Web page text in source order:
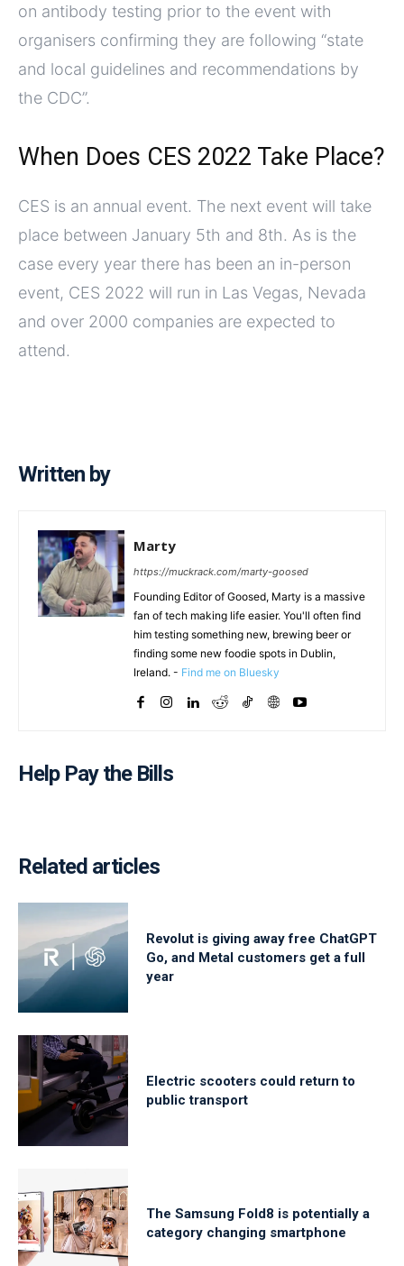
on antibody testing prior to the event with
organisers confirming they are following “state
and local guidelines and recommendations by
the CDC”.
When Does CES 2022 Take Place?
CES is an annual event. The next event will take
place between January 5th and 8th. As is the
case every year there has been an in-person
event, CES 2022 will run in Las Vegas, Nevada
and over 2000 companies are expected to
attend.
Written by
Marty
https://muckrack.com/marty-goosed
Founding Editor of Goosed, Marty is a massive
fan of tech making life easier. You'll often find
him testing something new, brewing beer or
finding some new foodie spots in Dublin,
Ireland. - Find me on Bluesky
Help Pay the Bills
Related articles
Revolut is giving away free ChatGPT
Go, and Metal customers get a full
year
Electric scooters could return to
public transport
The Samsung Fold8 is potentially a
category changing smartphone